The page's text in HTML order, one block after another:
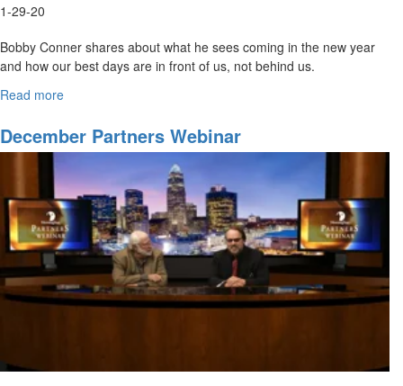
1-29-20
Bobby Conner shares about what he sees coming in the new year
and how our best days are in front of us, not behind us.
Bobby Conner
Read more
Webinar:
2020
and
Beyond
December Partners Webinar